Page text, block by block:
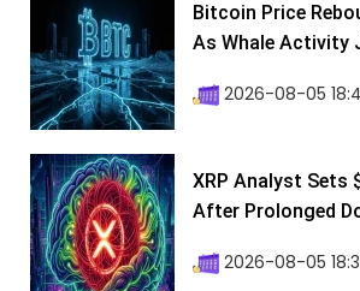
Bitcoin Price
As Whale Activity
2026-08-05
XRP Analyst Sets
After Prolonged
2026-08-05